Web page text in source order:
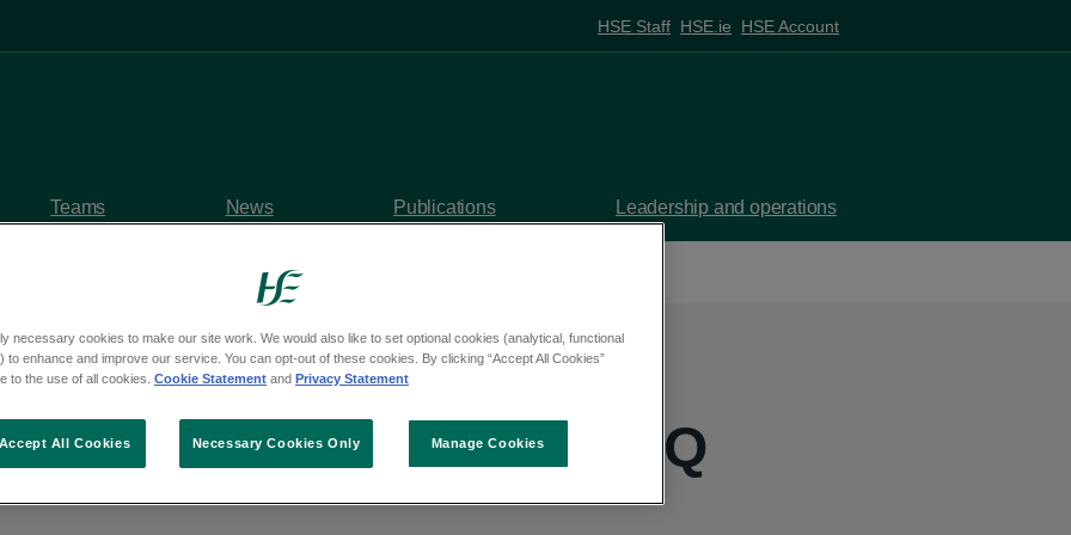
HSE Staff HSE.ie HSE Account
Teams News Publications Leadership and operations
questions
Deputy Sorca Clarke - PQ
necessary cookies to make our site work. We would also like to set optional cookies (analytical, functional
to enhance and improve our service. You can opt-out of these cookies. By clicking “Accept All Cookies”
to the use of all cookies. Cookie Statement and Privacy Statement
Manage Cookies
Necessary Cookies Only
Accept All Cookies